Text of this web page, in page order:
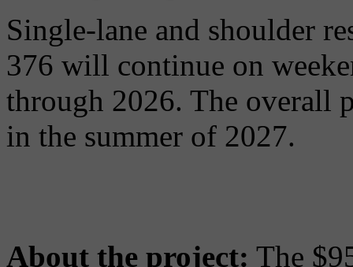
Single-lane and shoulder
376 will continue on
through 2026. The overall
in the summer of 2027.
About the project: The